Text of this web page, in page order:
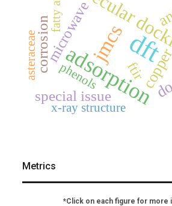
dft
adsorption
jmcs
microwave
corrosion
special issue
ftir
asteraceae
x-ray structure
phenols
Metrics
*Click on each figure for more